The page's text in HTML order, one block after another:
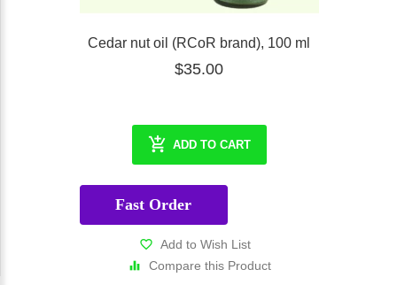
Cedar nut oil (RCoR brand), 100 ml
$35.00
ADD TO CART
Fast Order
Add to Wish List
Compare this Product